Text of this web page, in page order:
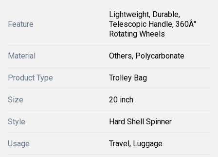
Feature
Lightweight, Durable,
Telescopic Handle, 360Â°
Rotating Wheels
Material Others, Polycarbonate
Product Type Trolley Bag
Size 20 inch
Style Hard Shell Spinner
Usage Travel, Luggage